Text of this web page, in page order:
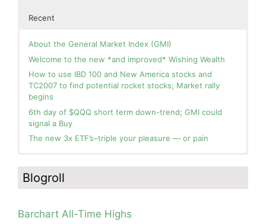
Recent
About the General Market Index (GMI)
Welcome to the new *and improved* Wishing Wealth
How to use IBD 100 and New America stocks and
TC2007 to find potential rocket stocks; Market rally
begins
6th day of $QQQ short term down-trend; GMI could
signal a Buy
The new 3x ETF’s–triple your pleasure — or pain
you for your patience.
How I use put options as investment insurance
Go Away?
Green! Slowly adding TQQQ, but will be more confident
and invested if/when we reach Day 5 of the new up-
trend. QQQ also remains in a Weinstein Stage 2 up-
Day 1 of $QQQ short term up-trend; Modified daily
Blogroll
Barchart All-Time Highs